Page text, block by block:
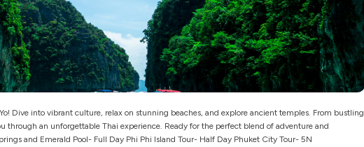
Dive into vibrant culture, relax on stunning beaches, and explore ancient temples. From bustling
through an unforgettable Thai experience. Ready for the perfect blend of adventure and
and Emerald Pool- Full Day Phi Phi Island Tour- Half Day Phuket City Tour- 5N